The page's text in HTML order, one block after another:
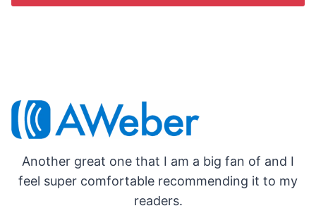
Another great one that I am a big fan of and I
feel super comfortable recommending it to my
readers.